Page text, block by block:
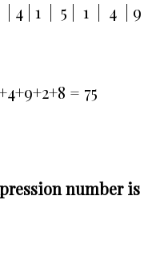
4 | 1 | 5 | 1 | 4 | 9
= 75
number is